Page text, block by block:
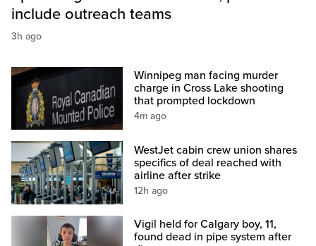
include outreach teams
3h ago
Winnipeg man facing murder
charge in Cross Lake shooting
that prompted lockdown
4m ago
WestJet cabin crew union shares
specifics of deal reached with
airline after strike
12h ago
Vigil held for Calgary boy, 11,
found dead in pipe system after